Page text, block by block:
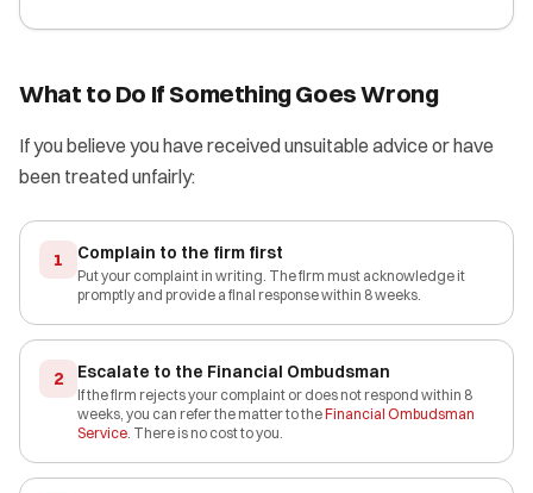
What to Do If Something Goes Wrong
If you believe you have received unsuitable advice or have
been treated unfairly:
1 Complain to the firm first
Put your complaint in writing. The firm must acknowledge it
promptly and provide a final response within 8 weeks.
2 Escalate to the Financial Ombudsman
If the firm rejects your complaint or does not respond within 8
weeks, you can refer the matter to theFinancial Ombudsman
Service. There is no cost to you.